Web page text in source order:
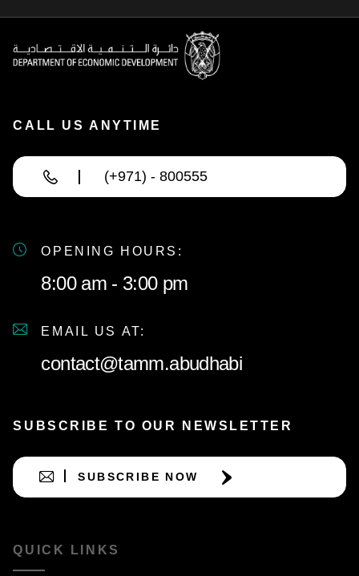
CALL US ANYTIME
(+971) - 800555
OPENING HOURS:
8:00 am - 3:00 pm
EMAIL US AT:
contact@tamm.abudhabi
SUBSCRIBE TO OUR NEWSLETTER
SUBSCRIBE NOW
QUICK LINKS